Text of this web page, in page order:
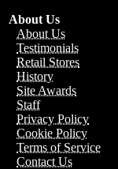
About Us
About Us
Testimonials
Retail Stores
History
Site Awards
Staff
Privacy Policy
Cookie Policy
Terms of Service
Contact Us